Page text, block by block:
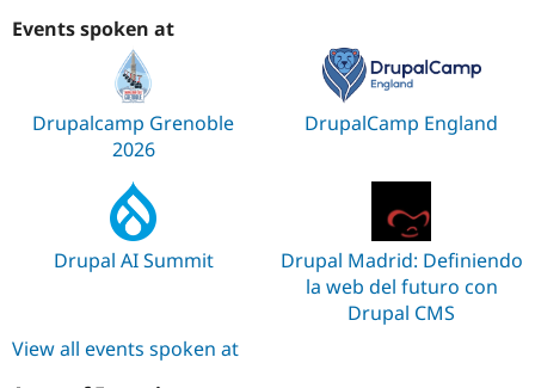
Events spoken at
Drupalcamp Grenoble
2026
DrupalCamp England
Drupal AI Summit
Drupal Madrid: Definiendo
la web del futuro con
Drupal CMS
View all events spoken at